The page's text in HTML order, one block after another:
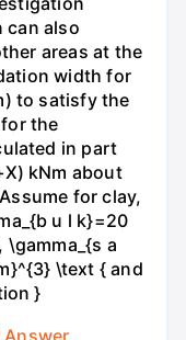
can also
areas at the
width for
to satisfy the
the
in part
kNm about
for clay,
u l k}=20
a
\text { and
}
Answer